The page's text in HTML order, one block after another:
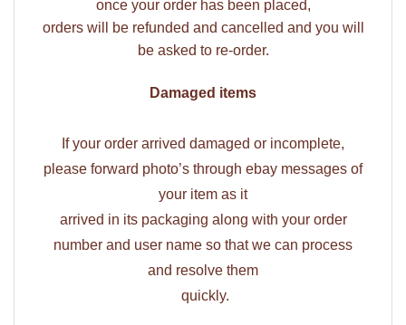
once your order has been placed,
orders will be refunded and cancelled and you will
be asked to re-order.
Damaged items
If your order arrived damaged or incomplete,
please forward photo’s through ebay messages of
your item as it
arrived in its packaging along with your order
number and user name so that we can process
and resolve them
quickly.